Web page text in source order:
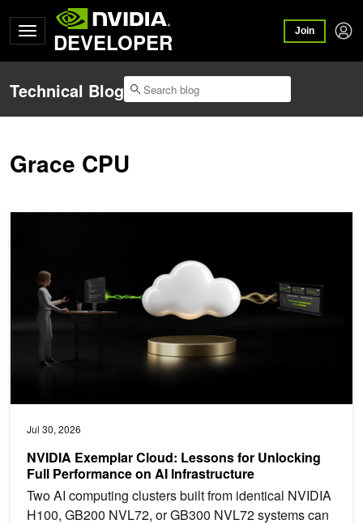
DEVELOPER Join
Technical Blog
Grace CPU
Jul 30, 2026
NVIDIA Exemplar Cloud: Lessons for Unlocking
Full Performance on AI Infrastructure
Two AI computing clusters built from identical NVIDIA
H100, GB200 NVL72, or GB300 NVL72 systems can